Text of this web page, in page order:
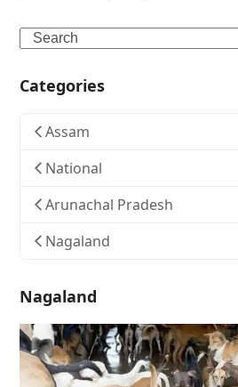
Search
Categories
Assam
National
Arunachal Pradesh
Nagaland
Nagaland